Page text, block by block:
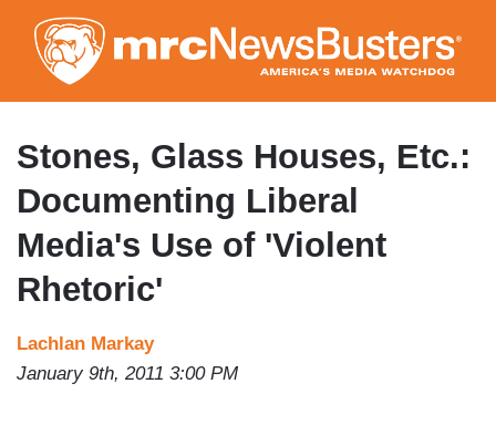
to
main
content
Stones, Glass Houses, Etc.:
Documenting Liberal
Media's Use of 'Violent
Rhetoric'
Lachlan Markay
January 9th, 2011 3:00 PM